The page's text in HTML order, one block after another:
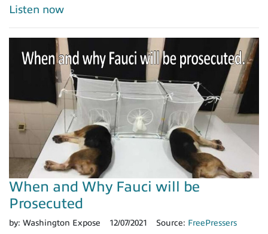
Listen now
When and Why Fauci will be
Prosecuted
by: Washington Expose 12/07/2021 Source: FreePressers